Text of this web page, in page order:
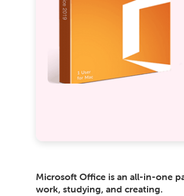
Microsoft Office is an all-in-one
work, studying, and creating.